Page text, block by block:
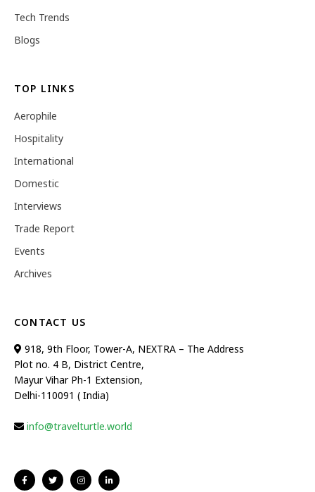
Tech Trends
Blogs
TOP LINKS
Aerophile
Hospitality
International
Domestic
Interviews
Trade Report
Events
Archives
CONTACT US
918, 9th Floor, Tower-A, NEXTRA – The Address
Plot no. 4 B, District Centre,
Mayur Vihar Ph-1 Extension,
Delhi-110091 ( India)
info@travelturtle.world